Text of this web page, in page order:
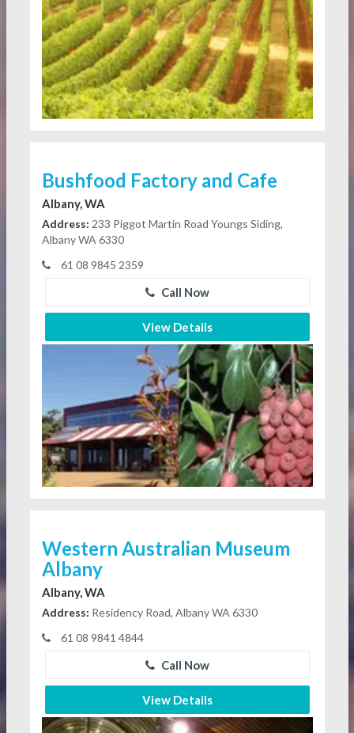
Bushfood Factory and Cafe
Albany, WA
Address: 233 Piggot Martin Road Youngs Siding,
Albany WA 6330
61 08 9845 2359
Call Now
View Details
Western Australian Museum
Albany
Albany, WA
Address: Residency Road, Albany WA 6330
61 08 9841 4844
Call Now
View Details